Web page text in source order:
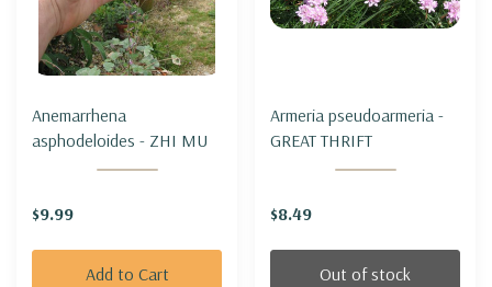
Anemarrhena
asphodeloides - ZHI MU
$9.99
Add to Cart
Armeria pseudoarmeria -
GREAT THRIFT
$8.49
Out of stock